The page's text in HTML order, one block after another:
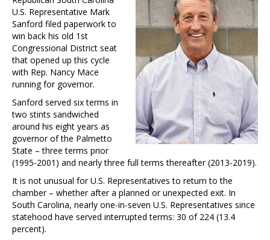
U.S. Representative Mark
Sanford filed paperwork to
win back his old 1st
Congressional District seat
that opened up this cycle
with Rep. Nancy Mace
running for governor.
Sanford served six terms in
two stints sandwiched
around his eight years as
governor of the Palmetto
State – three terms prior
(1995-2001) and nearly three full terms thereafter (2013-2019).
It is not unusual for U.S. Representatives to return to the
chamber – whether after a planned or unexpected exit. In
South Carolina, nearly one-in-seven U.S. Representatives since
statehood have served interrupted terms: 30 of 224 (13.4
percent).